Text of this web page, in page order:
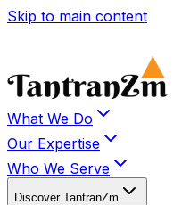
Skip to main content
What We Do
Our Expertise
Who We Serve
Discover TantranZm